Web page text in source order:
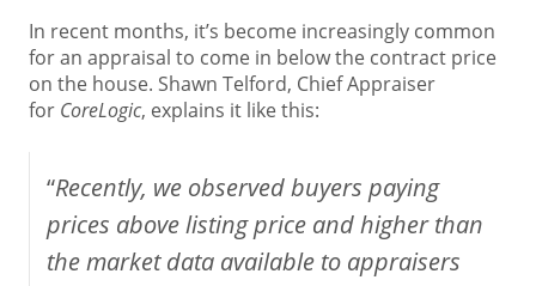
In recent months, it’s become increasingly common
for an appraisal to come in below the contract price
on the house. Shawn Telford, Chief Appraiser
for CoreLogic, explains it like this:
“Recently, we observed buyers paying
prices above listing price and higher than
the market data available to appraisers